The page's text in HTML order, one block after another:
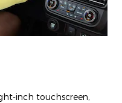
inch touchscreen,